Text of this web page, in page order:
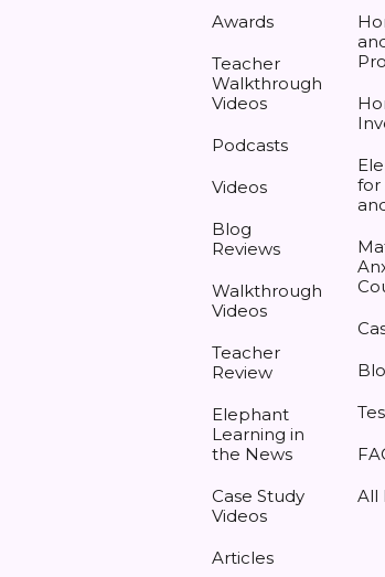
Awards
Teacher
Walkthrough
Videos
Podcasts
Videos
Blog
Reviews
Walkthrough
Videos
Teacher
Review
Elephant
Learning in
the News
Case Study
Videos
Articles
for
All